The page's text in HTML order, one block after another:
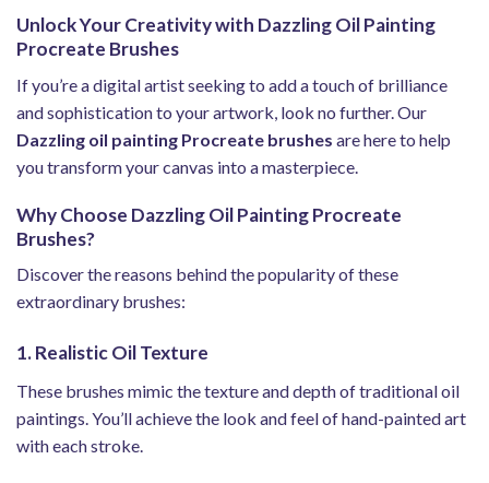
Unlock Your Creativity with Dazzling Oil Painting
Procreate Brushes
If you’re a digital artist seeking to add a touch of brilliance
and sophistication to your artwork, look no further. Our
Dazzling oil painting Procreate brushes are here to help
you transform your canvas into a masterpiece.
Why Choose Dazzling Oil Painting Procreate
Brushes?
Discover the reasons behind the popularity of these
extraordinary brushes:
1. Realistic Oil Texture
These brushes mimic the texture and depth of traditional oil
paintings. You’ll achieve the look and feel of hand-painted art
with each stroke.